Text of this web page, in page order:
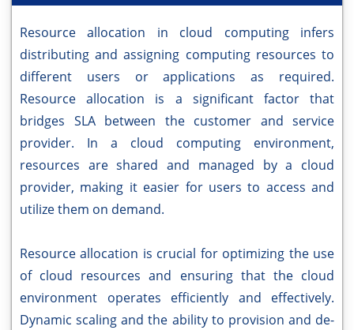
Resource allocation in cloud computing infers
distributing and assigning computing resources to
different users or applications as required.
Resource allocation is a significant factor that
bridges SLA between the customer and service
provider. In a cloud computing environment,
resources are shared and managed by a cloud
provider, making it easier for users to access and
utilize them on demand.
Resource allocation is crucial for optimizing the use
of cloud resources and ensuring that the cloud
environment operates efficiently and effectively.
Dynamic scaling and the ability to provision and de-